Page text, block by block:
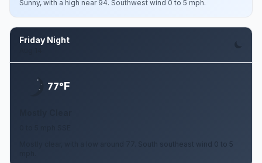
Sunny, with a high near 94. Southwest wind 0 to 5 mph.
Friday Night
77°F
Mostly clear, with a low around 77. South southeast wind 0 to 5